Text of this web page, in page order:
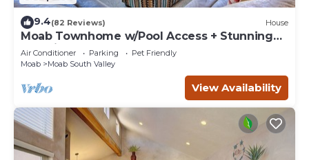
9.4(82 Reviews) House
Moab Townhome w/Pool Access + Stunning
Mtn Views!
Air Conditioner Parking
Pet Friendly
Moab
Moab South Valley
View Availability